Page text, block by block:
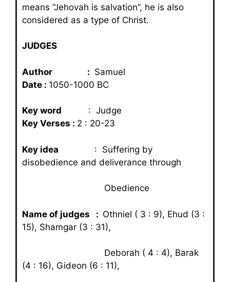
means “Jehovah is salvation”, he is also
considered as a type of Christ.
JUDGES
Author : Samuel
Date : 1050-1000 BC
Key word : Judge
Key Verses : 2 : 20-23
Key idea : Suffering by
disobedience and deliverance through
Obedience
Name of judges : Othniel ( 3 : 9), Ehud (3 :
15), Shamgar (3 : 31),
Deborah ( 4 : 4), Barak
(4 : 16), Gideon (6 : 11),